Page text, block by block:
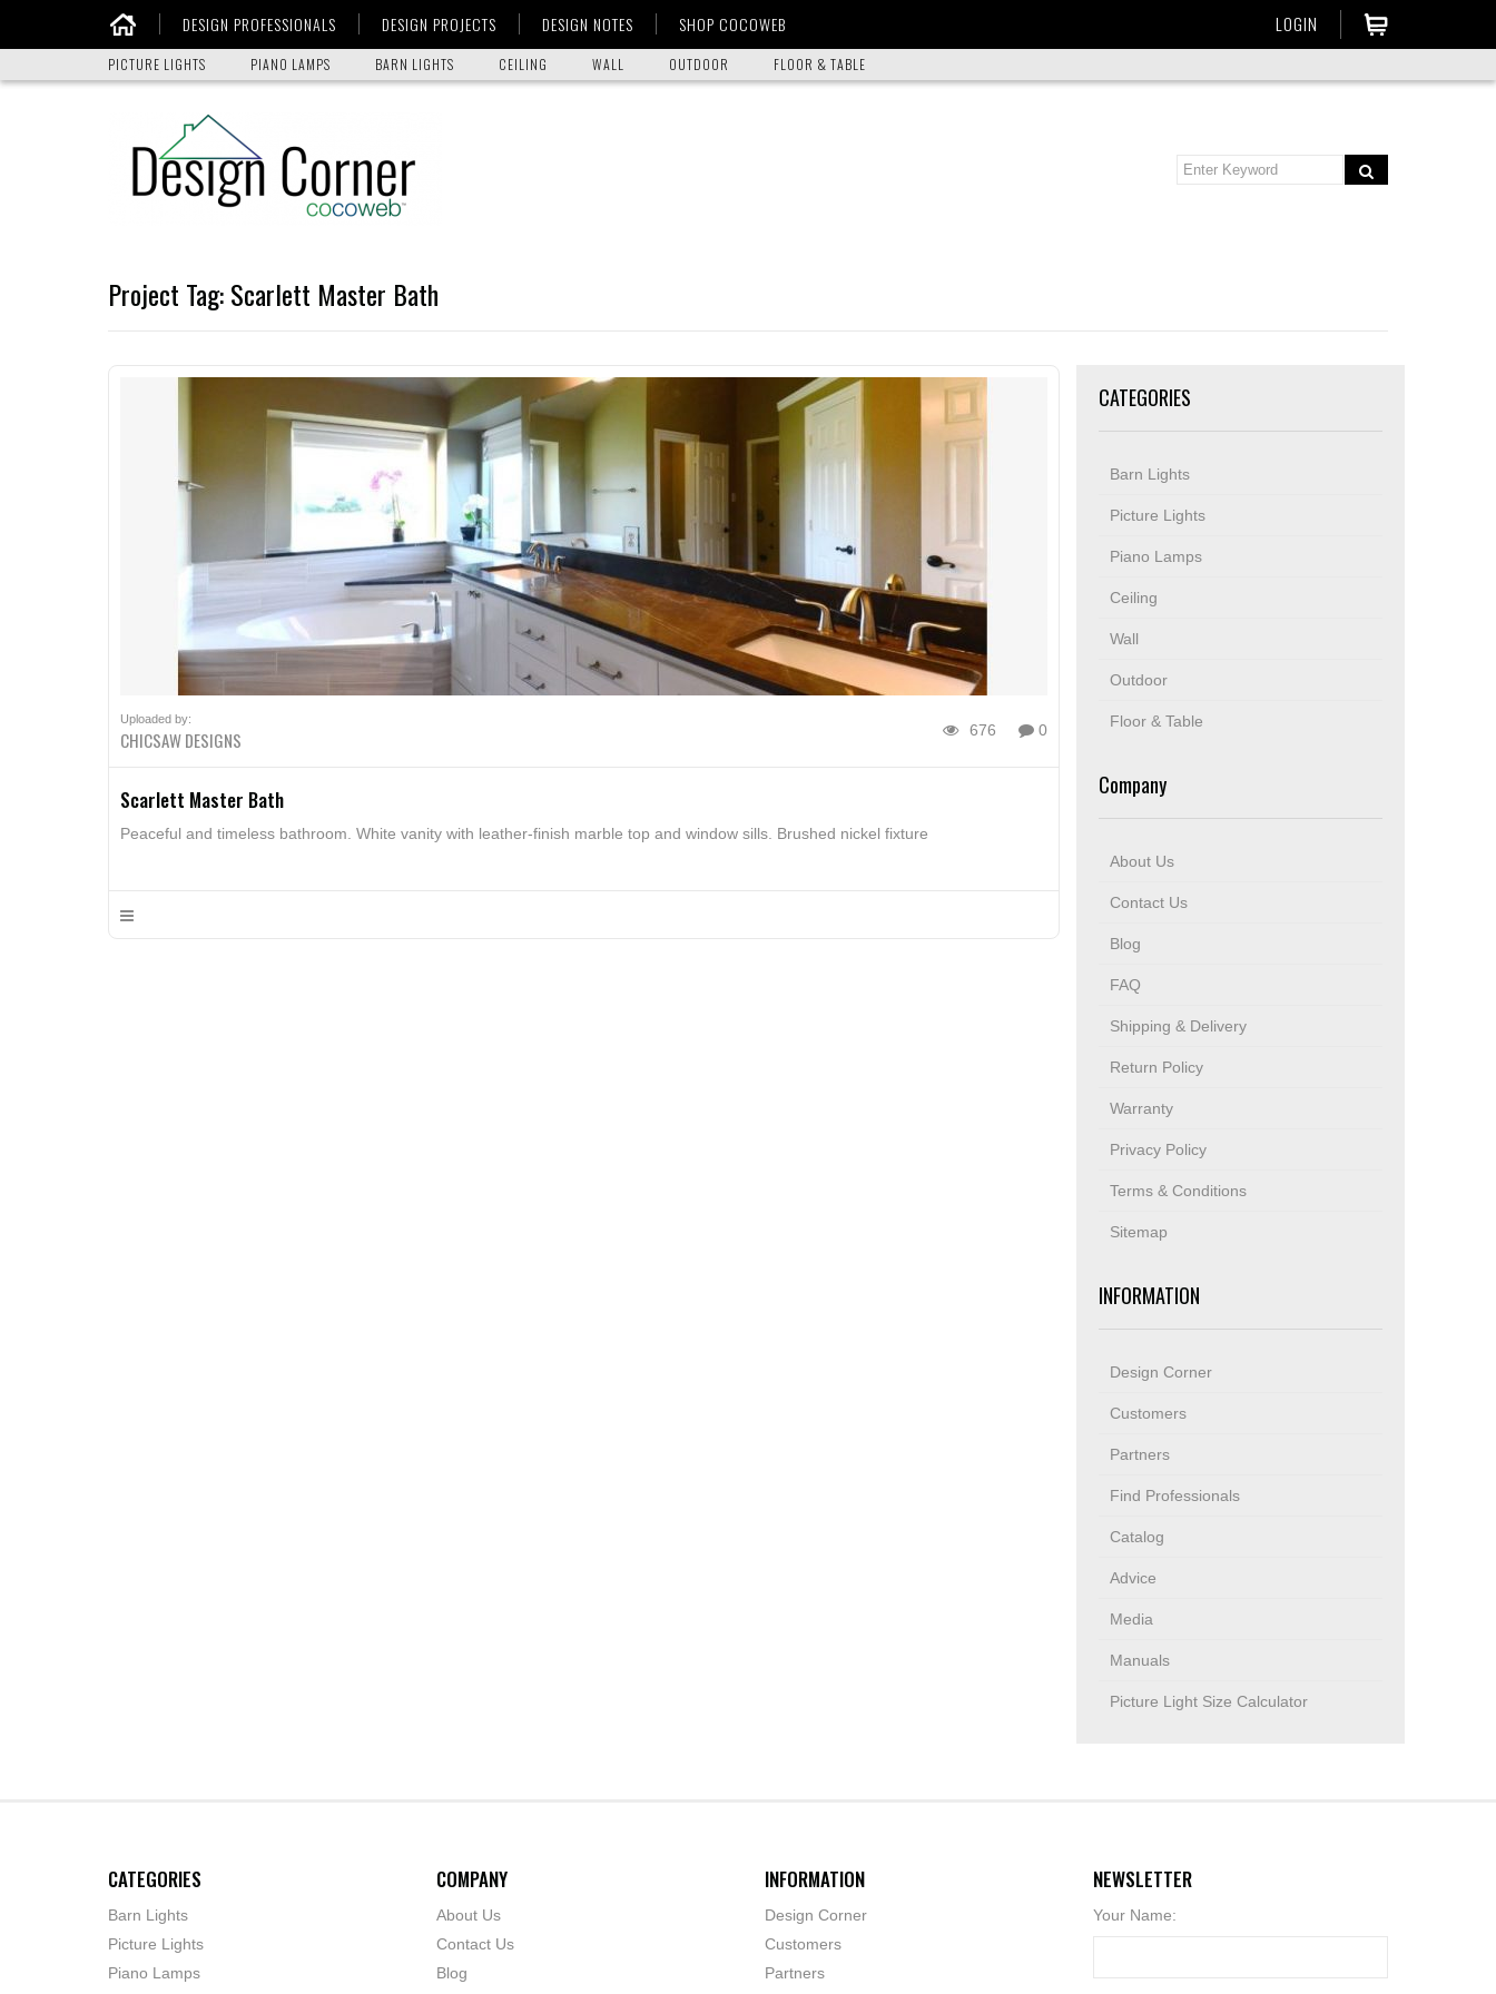
DESIGN PROFESSIONALS DESIGN PROJECTS DESIGN NOTES SHOP COCOWEB LOGIN
PICTURE LIGHTS PIANO LAMPS BARN LIGHTS CEILING WALL OUTDOOR FLOOR & TABLE
Project Tag:Scarlett Master Bath
Uploaded by:
CHICSAW DESIGNS 676 0
Scarlett Master Bath
Peaceful and timeless bathroom. White vanity with leather-finish marble top and window sills. Brushed nickel fixture
CATEGORIES
Barn Lights
Picture Lights
Piano Lamps
Ceiling
Wall
Outdoor
Floor & Table
Company
About Us
Contact Us
Blog
FAQ
Shipping & Delivery
Return Policy
Warranty
Privacy Policy
Terms & Conditions
Sitemap
INFORMATION
Design Corner
Customers
Partners
Find Professionals
Catalog
Advice
Media
Manuals
Picture Light Size Calculator
CATEGORIES
Barn Lights
Picture Lights
Piano Lamps
COMPANY
About Us
Contact Us
Blog
INFORMATION
Design Corner
Customers
Partners
NEWSLETTER
Your Name: